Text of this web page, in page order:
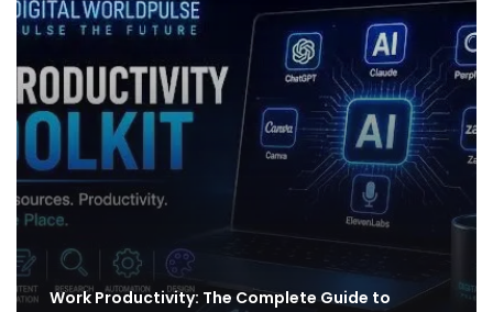
Work Productivity: The Complete Guide to